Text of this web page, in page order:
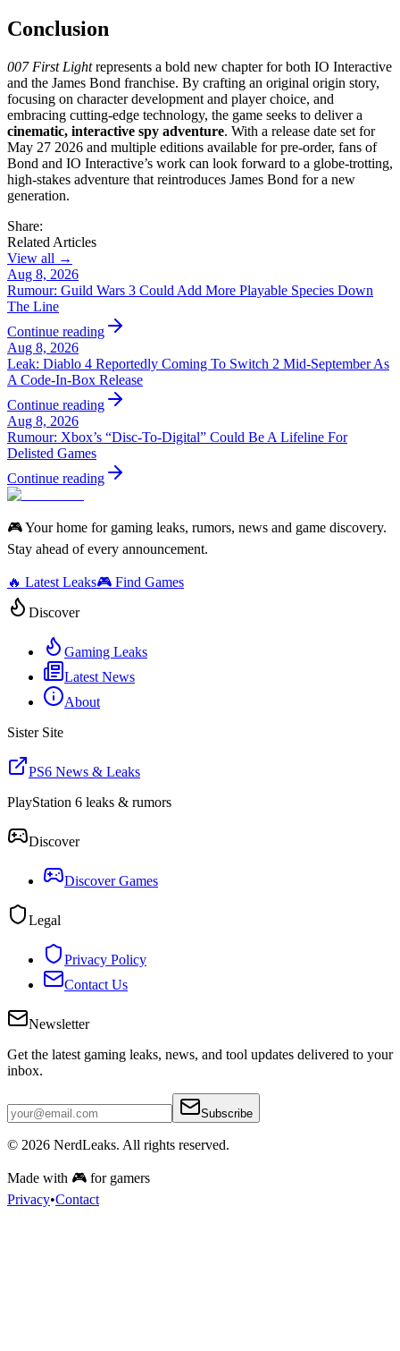
Conclusion
007 First Lightrepresents a bold new chapter for both IO Interactive
and the James Bond franchise. By crafting an original origin story,
focusing on character development and player choice, and
embracing cutting‑edge technology, the game seeks to deliver a
cinematic, interactive spy adventure. With a release date set for
May 27 2026 and multiple editions available for pre‑order, fans of
Bond and IO Interactive’s work can look forward to a globe‑trotting,
high‑stakes adventure that reintroduces James Bond for a new
generation.
Share:
Related Articles
View all →
Aug 8, 2026
Rumour: Guild Wars 3 Could Add More Playable Species Down
The Line
Continue reading
Aug 8, 2026
Leak: Diablo 4 Reportedly Coming To Switch 2 Mid-September As
A Code-In-Box Release
Continue reading
Aug 8, 2026
Rumour: Xbox’s “Disc-To-Digital” Could Be A Lifeline For
Delisted Games
Continue reading
🎮 Your home for gaming leaks, rumors, news and game discovery.
Stay ahead of every announcement.
🔥 Latest Leaks🎮 Find Games
Discover
Gaming Leaks
Latest News
About
Sister Site
PS6 News & Leaks
PlayStation 6 leaks & rumors
Discover
Discover Games
Legal
Privacy Policy
Contact Us
Newsletter
Get the latest gaming leaks, news, and tool updates delivered to your
inbox.
Subscribe
© 2026 NerdLeaks. All rights reserved.
Made with 🎮 for gamers
Privacy•Contact